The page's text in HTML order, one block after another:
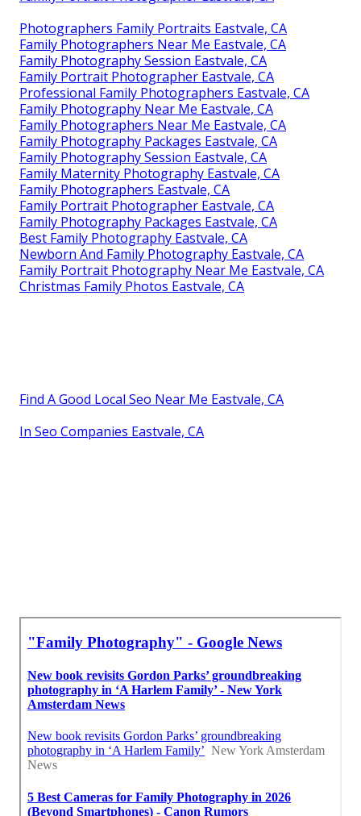
Photographers Family Portraits Eastvale, CA
Family Photographers Near Me Eastvale, CA
Family Photography Session Eastvale, CA
Family Portrait Photographer Eastvale, CA
Professional Family Photographers Eastvale, CA
Family Photography Near Me Eastvale, CA
Family Photographers Near Me Eastvale, CA
Family Photography Packages Eastvale, CA
Family Photography Session Eastvale, CA
Family Maternity Photography Eastvale, CA
Family Photographers Eastvale, CA
Family Portrait Photographer Eastvale, CA
Family Photography Packages Eastvale, CA
Best Family Photography Eastvale, CA
Newborn And Family Photography Eastvale, CA
Family Portrait Photography Near Me Eastvale, CA
Christmas Family Photos Eastvale, CA
Find A Good Local Seo Near Me Eastvale, CA
In Seo Companies Eastvale, CA